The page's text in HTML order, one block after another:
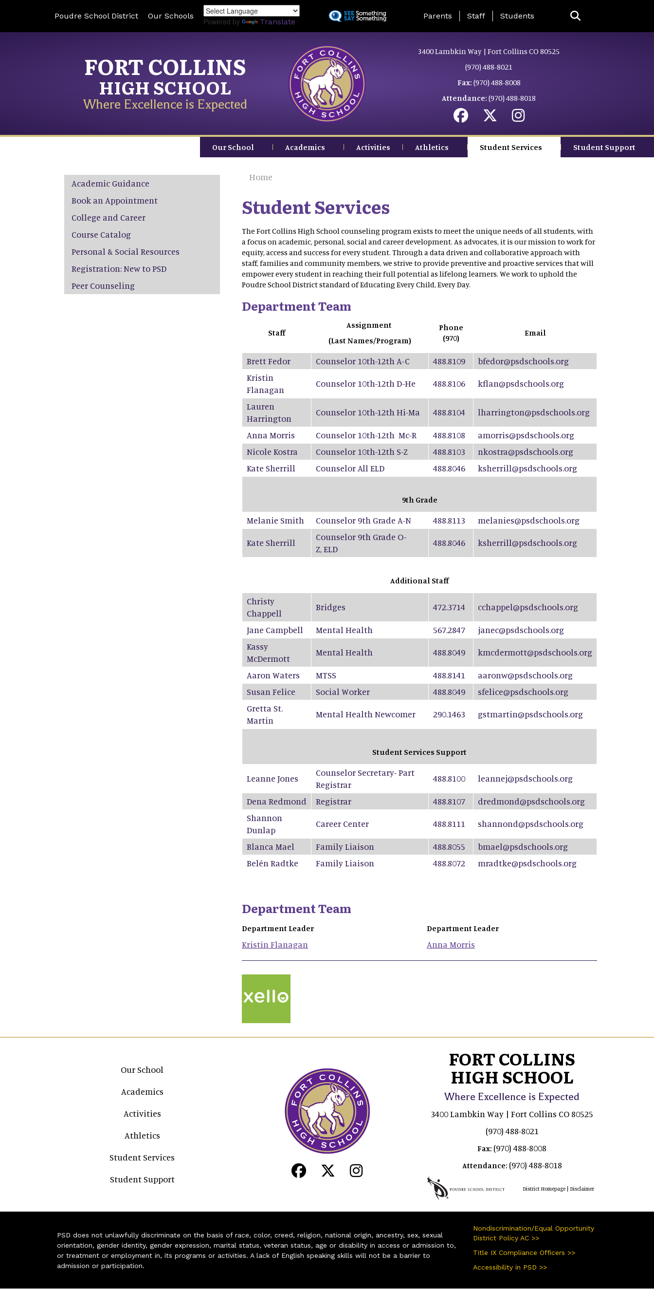
to
Poudre School District Our Schools
Powered by Translate
Landing Page Menu
Parents Staff Students
FORT COLLINS
HIGH SCHOOL
Where Excellence is Expected
3400 Lambkin Way | Fort Collins CO 80525
(970) 488-8021
Fax: (970) 488-8008
Attendance: (970) 488-8018
Our School Academics Activities Athletics Student Services Student Support
Home
Student Services
The Fort Collins High School counseling program exists to meet the unique needs of all students, with
a focus on academic, personal, social and career development. As advocates, it is our mission to work for
equity, access and success for every student. Through a data driven and collaborative approach with
staff, families and community members, we strive to provide preventive and proactive services that will
empower every student in reaching their full potential as lifelong learners. We work to uphold the
Poudre School District standard of Educating Every Child, Every Day.
Department Team
Staff
Assignment
(Last Names/Program)
Phone
(970)
Email
Brett Fedor Counselor 10th-12th A-C 488.8109
bfedor@psdschools.org
Kristin
Flanagan
Counselor 10th-12th D-He 488.8106 kflan@psdschools.org
Lauren
Harrington
Counselor 10th-12th Hi-Ma 488.8104 lharrington@psdschools.org
Anna Morris Counselor 10th-12th Mc-R 488.8108
amorris@psdschools.org
Nicole Kostra
Counselor 10th-12th S-Z 488.8103
nkostra@psdschools.org
Kate Sherrill
Counselor All ELD 488.8046 ksherrill@psdschools.org
9th Grade
Melanie Smith Counselor 9th Grade A-N 488.8113 melanies@psdschools.org
Kate Sherrill
Counselor 9th Grade O-
Z, ELD
488.8046 ksherrill@psdschools.org
Additional Staff
Christy
Chappell
Bridges 472.3714 cchappel@psdschools.org
Jane Campbell Mental Health 567.2847
janec@psdschools.org
Kassy
McDermott
Mental Health 488.8049 kmcdermott@psdschools.org
Aaron Waters MTSS 488.8141
aaronw@psdschools.org
Susan Felice
Social Worker 488.8049
sfelice@psdschools.org
Gretta St.
Martin
Mental Health Newcomer 290.1463 gstmartin@psdschools.org
Student Services Support
Leanne Jones
Counselor Secretary- Part
Registrar
488.8100 leannej@psdschools.org
Dena Redmond Registrar 488.8107
dredmond@psdschools.org
Shannon
Dunlap
Career Center 488.8111 shannond@psdschools.org
Blanca Mael Family Liaison 488.8055
bmael@psdschools.org
Belén Radtke
Family Liaison 488.8072 mradtke@psdschools.org
Department Team
Department Leader
Kristin Flanagan
Department Leader
Anna Morris
Main navigation
Academic Guidance
Book an Appointment
College and Career
Course Catalog
Personal & Social Resources
Registration: New to PSD
Peer Counseling
Main navigation
Our School
Academics
Activities
Athletics
Student Services
Student Support
FORT COLLINS
HIGH SCHOOL
Where Excellence is Expected
3400 Lambkin Way | Fort Collins CO 80525
(970) 488-8021
Fax: (970) 488-8008
Attendance: (970) 488-8018
District Homepage| Disclaimer
PSD does not unlawfully discriminate on the basis of race, color, creed, religion, national origin, ancestry, sex, sexual
orientation, gender identity, gender expression, marital status, veteran status, age or disability in access or admission to,
or treatment or employment in, its programs or activities. A lack of English speaking skills will not be a barrier to
admission or participation.
Nondiscrimination/Equal Opportunity
District Policy AC >>
Title IX Compliance Officers >>
Accessibility in PSD >>